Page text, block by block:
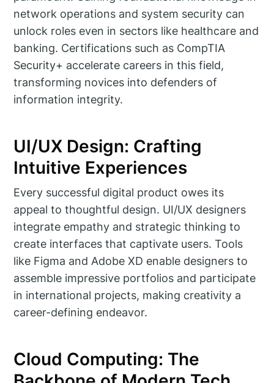
network operations and system security can
unlock roles even in sectors like healthcare and
banking. Certifications such as CompTIA
Security+ accelerate careers in this field,
transforming novices into defenders of
information integrity.
UI/UX Design: Crafting
Intuitive Experiences
Every successful digital product owes its
appeal to thoughtful design. UI/UX designers
integrate empathy and strategic thinking to
create interfaces that captivate users. Tools
like Figma and Adobe XD enable designers to
assemble impressive portfolios and participate
in international projects, making creativity a
career-defining endeavor.
Cloud Computing: The